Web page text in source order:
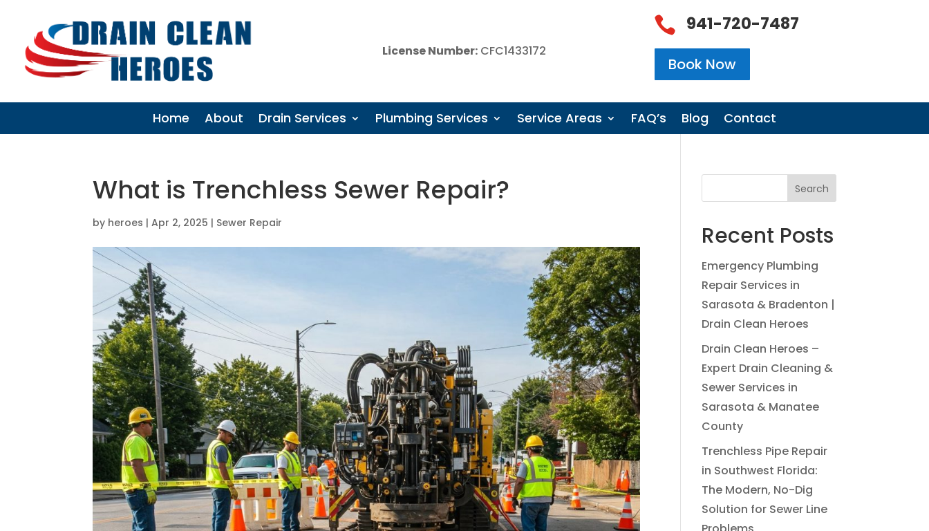
License Number: CFC1433172
 941-720-7487
Book Now
Home About Drain Services Plumbing Services Service Areas FAQ’s Blog Contact
What is Trenchless Sewer Repair?
by heroes |Apr 2, 2025 | Sewer Repair
Search
Recent Posts
Emergency Plumbing
Repair Services in
Sarasota & Bradenton |
Drain Clean Heroes
Drain Clean Heroes –
Expert Drain Cleaning &
Sewer Services in
Sarasota & Manatee
County
Trenchless Pipe Repair
in Southwest Florida:
The Modern, No-Dig
Solution for Sewer Line